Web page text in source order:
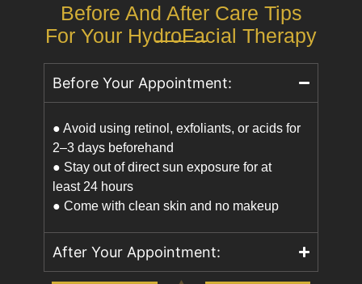
Before And After Care Tips
For Your HydroFacial Therapy
Before Your Appointment:
● Avoid using retinol, exfoliants, or acids for
2–3 days beforehand
● Stay out of direct sun exposure for at
least 24 hours
● Come with clean skin and no makeup
After Your Appointment: